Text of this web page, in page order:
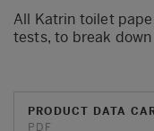
All Katrin toilet
tests, to break
PRODUCT DATA
PDF